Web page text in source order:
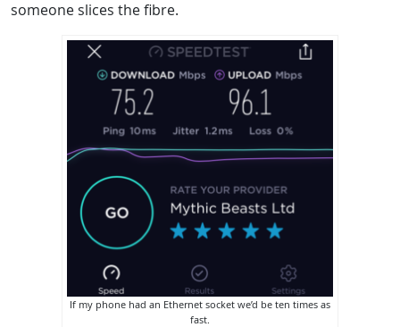
someone slices the fibre.
If my phone had an Ethernet socket we’d be ten times as
fast.